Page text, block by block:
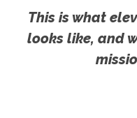
This is what
looks like, and